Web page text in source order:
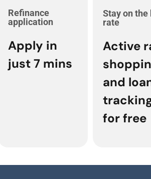
Refinance
application
Apply in
just 7 mins
Stay on the
rate
Active
and
for free